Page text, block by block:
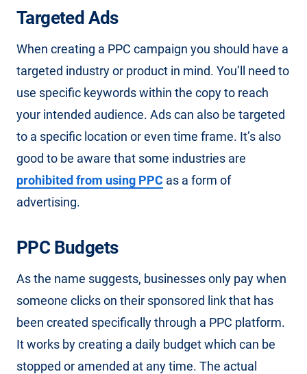
Targeted Ads
When creating a PPC campaign you should have a
targeted industry or product in mind. You’ll need to
use specific keywords within the copy to reach
your intended audience. Ads can also be targeted
to a specific location or even time frame. It’s also
good to be aware that some industries are
prohibited from using PPC as a form of
advertising.
PPC Budgets
As the name suggests, businesses only pay when
someone clicks on their sponsored link that has
been created specifically through a PPC platform.
It works by creating a daily budget which can be
stopped or amended at any time. The actual